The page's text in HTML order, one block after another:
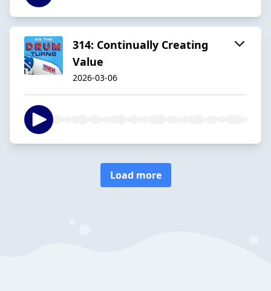
314: Continually Creating
Value
2026-03-06
Load more